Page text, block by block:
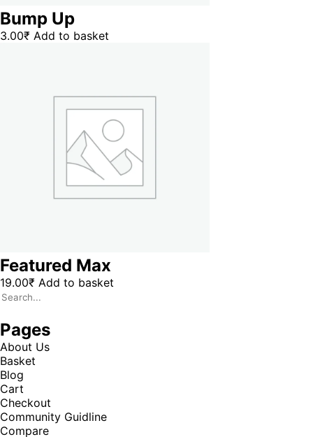
Bump Up
3.00₹ Add to basket
Featured Max
19.00₹ Add to basket
Pages
About Us
Basket
Blog
Cart
Checkout
Community Guidline
Compare